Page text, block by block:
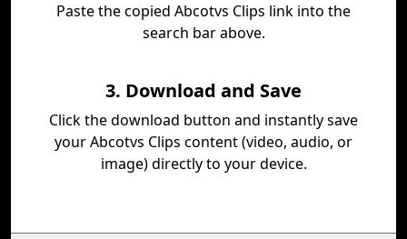
Paste the copied Abcotvs Clips link into the
search bar above.
3. Download and Save
Click the download button and instantly save
your Abcotvs Clips content (video, audio, or
image) directly to your device.